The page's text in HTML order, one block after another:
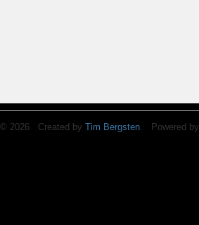
© 2026 Created by Tim Bergsten. Powered by